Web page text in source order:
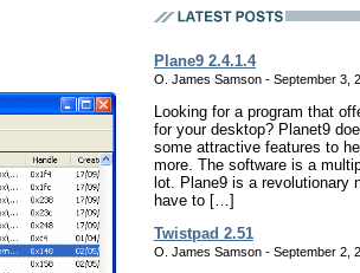
Plane9 2.4.1.4
O. James Samson - September 3,
Looking for a program that
for your desktop? Planet9
some attractive features to
more. The software is a
lot. Plane9 is a revolutionary
have to […]
Twistpad 2.51
O. James Samson - September 2,